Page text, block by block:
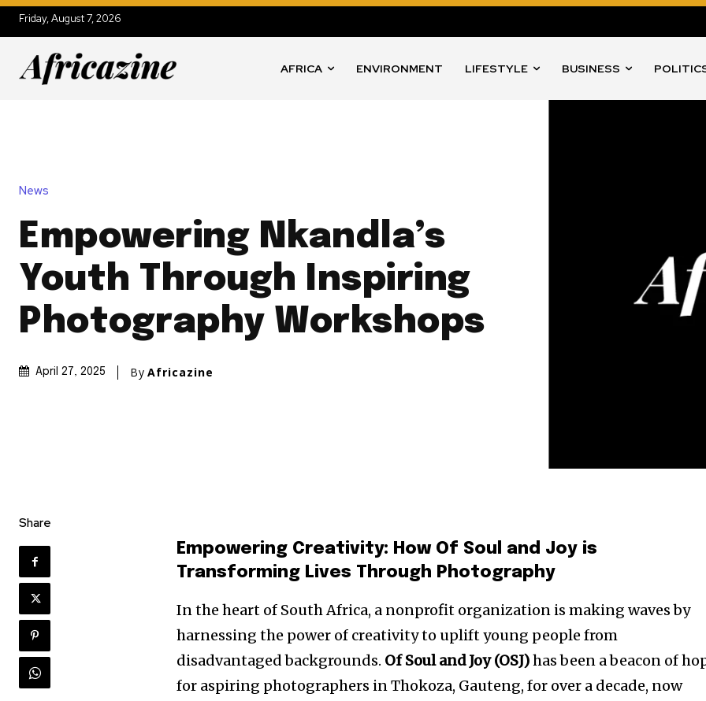
Friday, August 7, 2026
AFRICA ENVIRONMENT LIFESTYLE BUSINESS
News
Empowering Nkandla’s
Youth Through Inspiring
Photography Workshops
April 27, 2025 By Africazine
Share
Empowering Creativity: How Of Soul and Joy is
Transforming Lives Through Photography
In the heart of South Africa, a nonprofit organization is making waves by
harnessing the power of creativity to uplift young people from
disadvantaged backgrounds. Of Soul and Joy (OSJ)has been a beacon of
for aspiring photographers in Thokoza, Gauteng, for over a decade, now